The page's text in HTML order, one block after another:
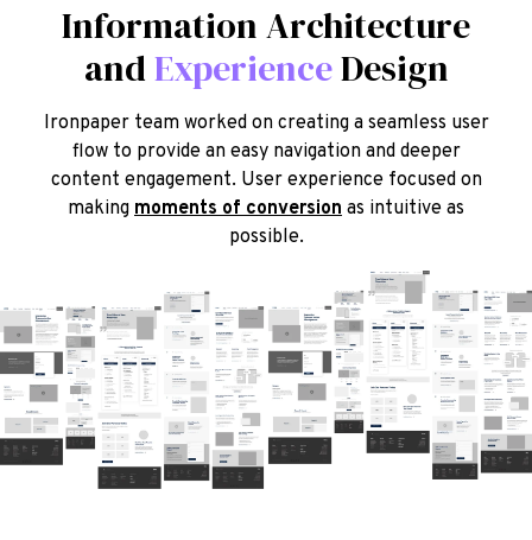
Information Architecture
andExperienceDesign
Ironpaper team worked on creating a seamless user
flow to provide an easy navigation and deeper
content engagement. User experience focused on
making moments of conversion as intuitive as
possible.